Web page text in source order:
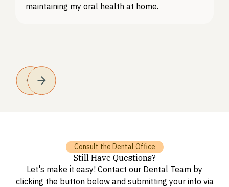
maintaining my oral health at home.
Consult the Dental Office
Still Have Questions?
Let's make it easy! Contact our Dental Team by
clicking the button below and submitting your info via